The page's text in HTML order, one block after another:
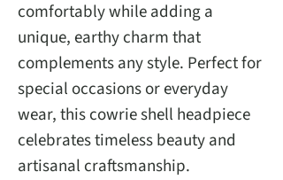
comfortably while adding a
unique, earthy charm that
complements any style. Perfect for
special occasions or everyday
wear, this cowrie shell headpiece
celebrates timeless beauty and
artisanal craftsmanship.